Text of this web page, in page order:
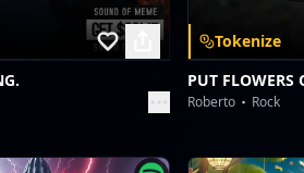
Starlight Symphony
Collective fun
Velvet Icons: Met Gala 2026
Tokenize
PUT FLOWERS
Roberto Rock